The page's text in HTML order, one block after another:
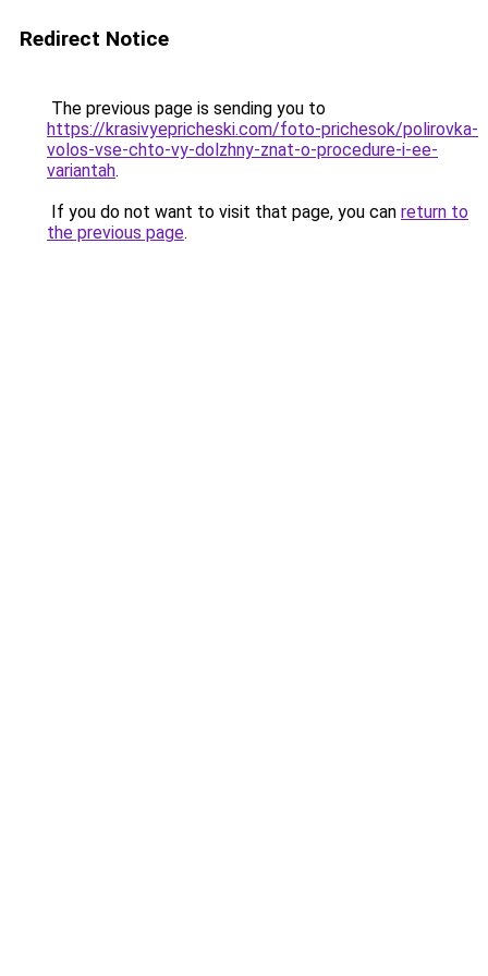
Redirect Notice
The previous page is sending you to
https://krasivyepricheski.com/foto-prichesok/polirovka-
volos-vse-chto-vy-dolzhny-znat-o-procedure-i-ee-
variantah.
If you do not want to visit that page, you can return to
the previous page.